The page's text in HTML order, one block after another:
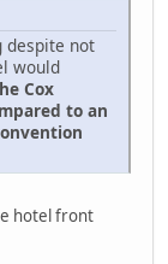
despite not
would
Cox
to an
hotel front